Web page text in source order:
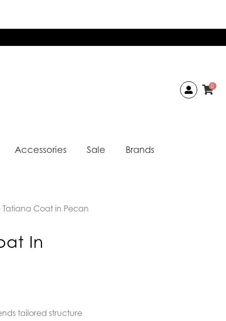
0
Accessories Sale Brands
Tatiana Coat in Pecan
In
tailored structure